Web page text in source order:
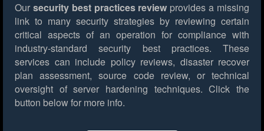
Our security best practices review provides a missing
link to many security strategies by reviewing certain
critical aspects of an operation for compliance with
industry-standard security best practices. These
services can include policy reviews, disaster recover
plan assessment, source code review, or technical
oversight of server hardening techniques. Click the
button below for more info.